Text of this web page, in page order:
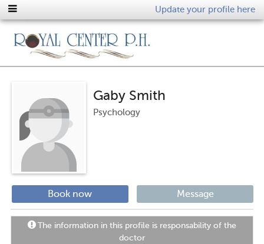
Update your profile here
Gaby Smith
Psychology
Book now Message
The information in this profile is responsability of the
doctor